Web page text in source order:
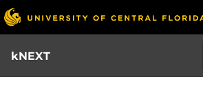
Skip
to
main
content
kNEXT